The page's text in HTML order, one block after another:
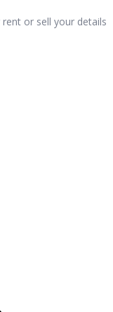
or sell your details